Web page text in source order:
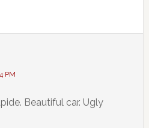
PM
Beautiful car. Ugly